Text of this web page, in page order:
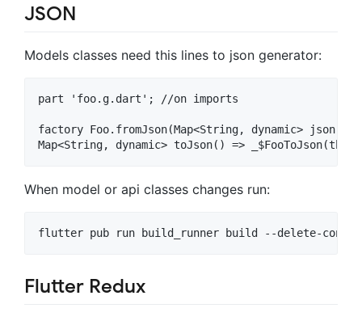
JSON
Models classes need this lines to json generator:
part 'foo.g.dart'; //on imports
factory Foo.fromJson(Map<String, dynamic> json)
When model or api classes changes run:
Flutter Redux